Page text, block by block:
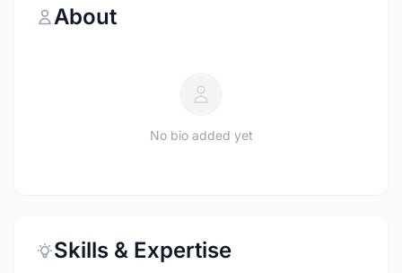
About
No bio added yet
Skills & Expertise